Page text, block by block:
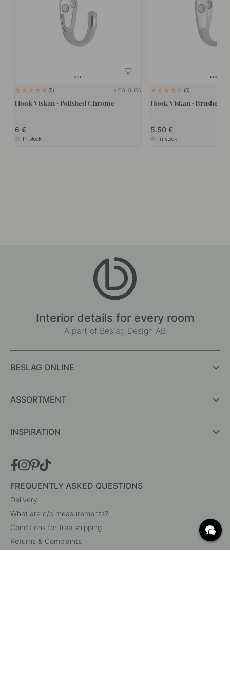
5 + COLOURS
Hook Viskan - Polished Chrome
6
In stock
5
Hook Viskan - Brushed
5.50
In stock
Interior details for every room
A part of Beslag Design AB
BESLAG ONLINE
ASSORTMENT
INSPIRATION
FREQUENTLY ASKED QUESTIONS
Delivery
What are c/c measurements?
Conditions for free shipping
Returns & Complaints